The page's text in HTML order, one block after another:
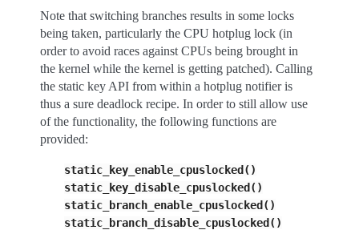
Note that switching branches results in some locks
being taken, particularly the CPU hotplug lock (in
order to avoid races against CPUs being brought in
the kernel while the kernel is getting patched). Calling
the static key API from within a hotplug notifier is
thus a sure deadlock recipe. In order to still allow use
of the functionality, the following functions are
provided:
static_key_enable_cpuslocked()
static_key_disable_cpuslocked()
static_branch_enable_cpuslocked()
static_branch_disable_cpuslocked()